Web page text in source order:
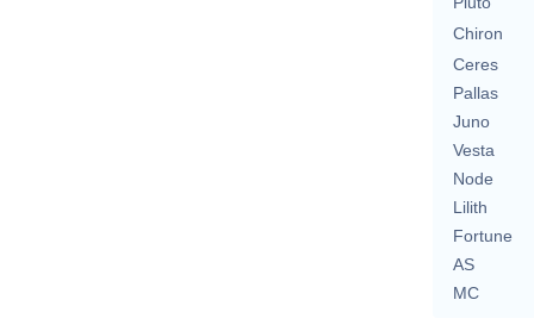
Chiron
Ceres
Pallas
Juno
Vesta
Node
Lilith
Fortune
AS
MC